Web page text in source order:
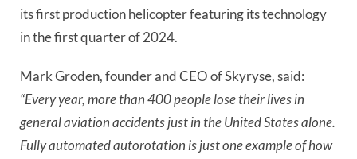
its first production helicopter featuring its technology
in the first quarter of 2024.
Mark Groden, founder and CEO of Skyryse, said:
“Every year, more than 400 people lose their lives in
general aviation accidents just in the United States alone.
Fully automated autorotation is just one example of how